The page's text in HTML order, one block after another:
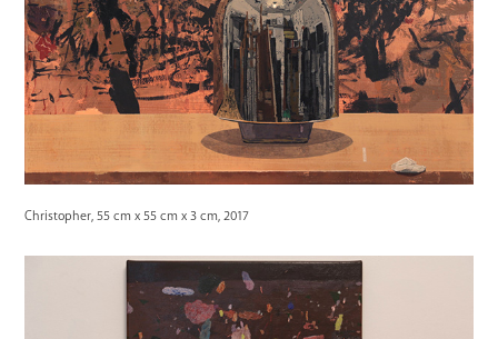
Christopher, 55 cm x 55 cm x 3 cm, 2017